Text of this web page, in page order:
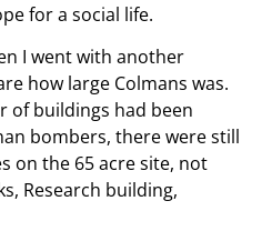
for a social life.
I went with another
how large Colmans was.
of buildings had been
bombers, there were still
on the 65 acre site, not
Research building,